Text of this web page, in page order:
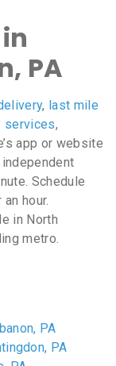
PA
, last mile
services,
app or website
Schedule
hour.
in North
metro.
PA
PA